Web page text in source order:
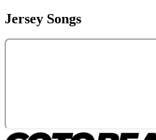
Jersey Songs